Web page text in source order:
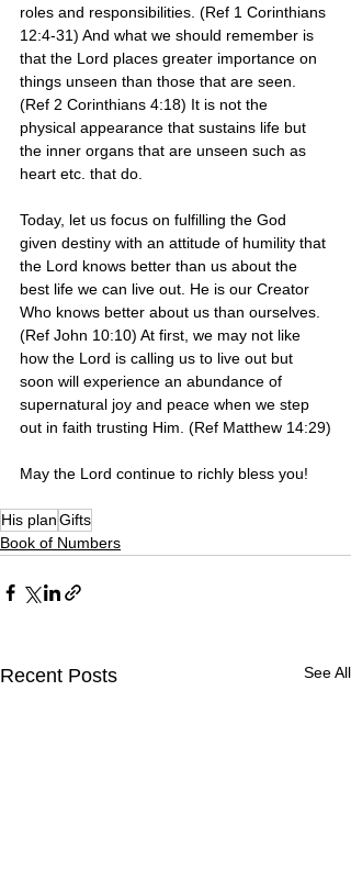
roles and responsibilities. (Ref 1 Corinthians
12:4-31) And what we should remember is
that the Lord places greater importance on
things unseen than those that are seen.
(Ref 2 Corinthians 4:18) It is not the
physical appearance that sustains life but
the inner organs that are unseen such as
heart etc. that do.
Today, let us focus on fulfilling the God
given destiny with an attitude of humility that
the Lord knows better than us about the
best life we can live out. He is our Creator
Who knows better about us than ourselves.
(Ref John 10:10) At first, we may not like
how the Lord is calling us to live out but
soon will experience an abundance of
supernatural joy and peace when we step
out in faith trusting Him. (Ref Matthew 14:29)
May the Lord continue to richly bless you!
His planGifts
Book of Numbers
Recent Posts See All